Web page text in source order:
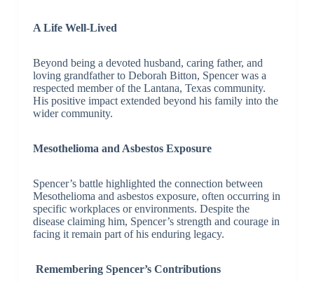
A Life Well-Lived
Beyond being a devoted husband, caring father, and
loving grandfather to Deborah Bitton, Spencer was a
respected member of the Lantana, Texas community.
His positive impact extended beyond his family into the
wider community.
Mesothelioma and Asbestos Exposure
Spencer’s battle highlighted the connection between
Mesothelioma and asbestos exposure, often occurring in
specific workplaces or environments. Despite the
disease claiming him, Spencer’s strength and courage in
facing it remain part of his enduring legacy.
Remembering Spencer’s Contributions